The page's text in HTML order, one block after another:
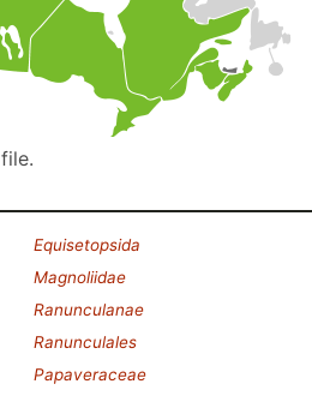
file.
Equisetopsida
Magnoliidae
Ranunculanae
Ranunculales
Papaveraceae